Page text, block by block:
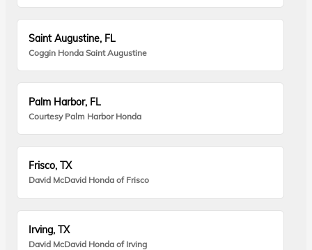
Saint Augustine, FL
Coggin Honda Saint Augustine
Palm Harbor, FL
Courtesy Palm Harbor Honda
Frisco, TX
David McDavid Honda of Frisco
Irving, TX
David McDavid Honda of Irving